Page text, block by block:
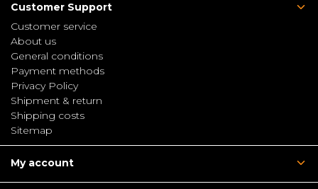
Customer Support
Customer service
About us
General conditions
Payment methods
Privacy Policy
Shipment & return
Shipping costs
Sitemap
My account